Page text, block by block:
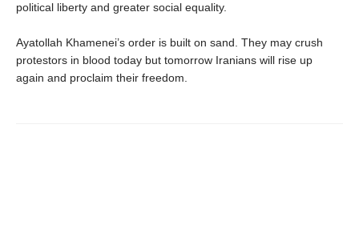
political liberty and greater social equality.
Ayatollah Khamenei’s order is built on sand. They may crush
protestors in blood today but tomorrow Iranians will rise up
again and proclaim their freedom.